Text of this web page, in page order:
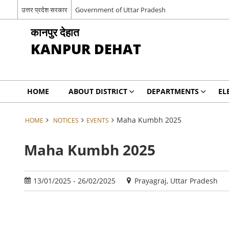
उत्तर प्रदेश सरकार Government of Uttar Pradesh
कानपुर देहात
KANPUR DEHAT
HOME ABOUT DISTRICT DEPARTMENTS
HOME NOTICES EVENTS Maha Kumbh 2025
Maha Kumbh 2025
13/01/2025 - 26/02/2025 Prayagraj, Uttar Pradesh